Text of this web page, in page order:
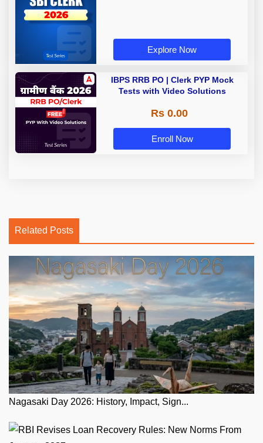
Explore Now
IBPS RRB PO | Clerk PYP Mock
Tests with Video Solutions
Rs 0.00
Enroll Now
Related Posts
Nagasaki Day 2026: History, Impact, Sign...